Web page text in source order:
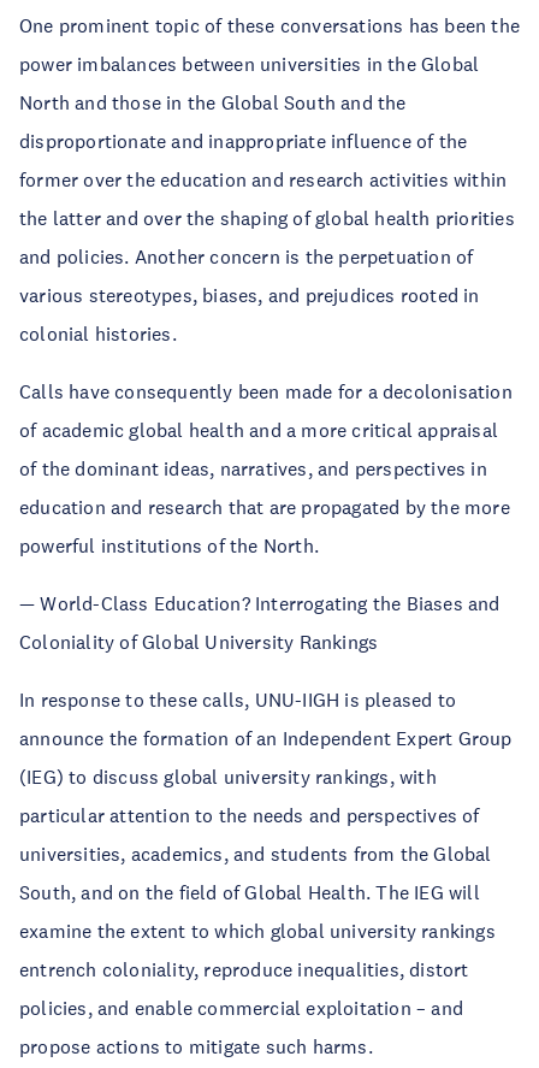
One prominent topic of these conversations has been the
power imbalances between universities in the Global
North and those in the Global South and the
disproportionate and inappropriate influence of the
former over the education and research activities within
the latter and over the shaping of global health priorities
and policies. Another concern is the perpetuation of
various stereotypes, biases, and prejudices rooted in
colonial histories.
Calls have consequently been made for a decolonisation
of academic global health and a more critical appraisal
of the dominant ideas, narratives, and perspectives in
education and research that are propagated by the more
powerful institutions of the North.
— World-Class Education? Interrogating the Biases and
Coloniality of Global University Rankings
In response to these calls, UNU-IIGH is pleased to
announce the formation of an Independent Expert Group
(IEG) to discuss global university rankings, with
particular attention to the needs and perspectives of
universities, academics, and students from the Global
South, and on the field of Global Health. The IEG will
examine the extent to which global university rankings
entrench coloniality, reproduce inequalities, distort
policies, and enable commercial exploitation – and
propose actions to mitigate such harms.